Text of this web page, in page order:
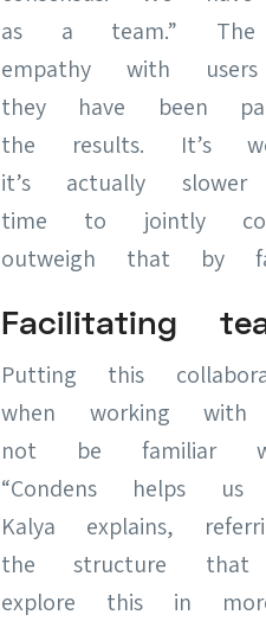
as a team.” The
empathy with
they have been
the results. It’s
it’s actually
time to jointly
outweigh that by
Facilitating
Putting this
when working with
not be familiar
“Condens helps
Kalya explains,
the structure that
explore this in